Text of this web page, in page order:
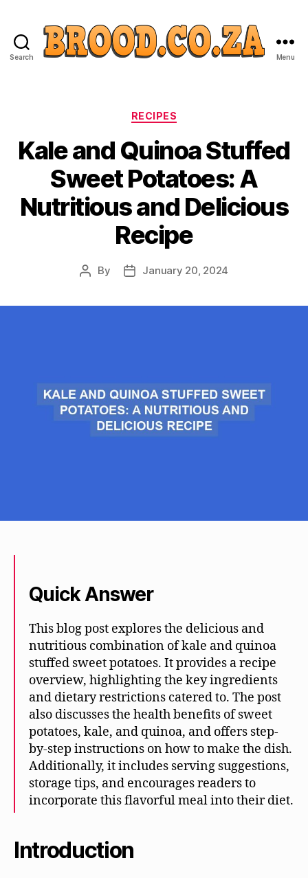
Search Menu
Categories
RECIPES
Kale and Quinoa Stuffed
Sweet Potatoes: A
Nutritious and Delicious
Recipe
Post
By
PostJanuary 20, 2024
Quick Answer
This blog post explores the delicious and
nutritious combination of kale and quinoa
stuffed sweet potatoes. It provides a recipe
overview, highlighting the key ingredients
and dietary restrictions catered to. The post
also discusses the health benefits of sweet
potatoes, kale, and quinoa, and offers step-
by-step instructions on how to make the dish.
Additionally, it includes serving suggestions,
storage tips, and encourages readers to
incorporate this flavorful meal into their diet.
Introduction